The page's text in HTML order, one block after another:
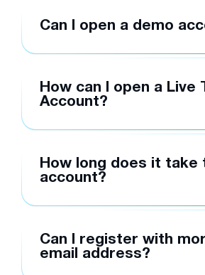
Can I open a demo
How can I open a Live
Account?
How long does it take
account?
Can I register with
email address?